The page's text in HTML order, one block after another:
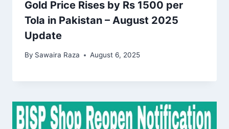
Gold Price Rises by Rs 1500 per
Tola in Pakistan – August 2025
Update
By Sawaira Raza August 6, 2025